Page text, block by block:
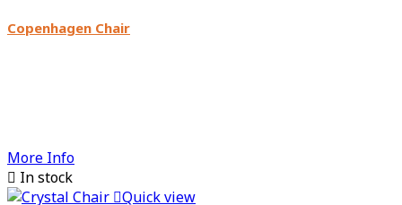
Copenhagen Chair
More Info
 In stock
Quick view